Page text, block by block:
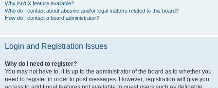
Why isn’t X feature available?
Who do I contact about abusive and/or legal matters related to this board?
How do I contact a board administrator?
Login and Registration Issues
Why do I need to register?
You may not have to, it is up to the administrator of the board as to whether you
need to register in order to post messages. However; registration will give you